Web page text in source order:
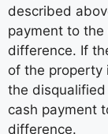
described
payment to
difference. If
of the property
the
cash payment
difference.